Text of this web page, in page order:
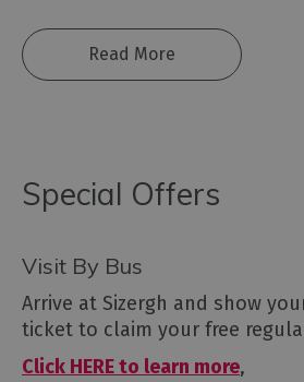
Read More
Special Offers
Visit By Bus
Arrive at Sizergh and show
ticket to claim your free
Click HERE to learn more,